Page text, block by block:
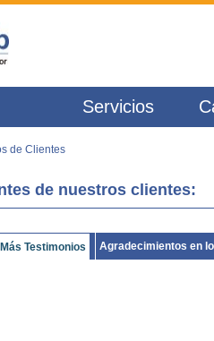
Servicios
de Clientes
de nuestros clientes:
Más Testimonios Agradecimientos en